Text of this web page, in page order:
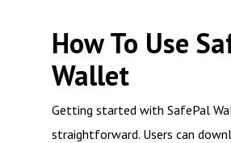
How To Use
Wallet
Getting started with SafePal
straightforward. Users can